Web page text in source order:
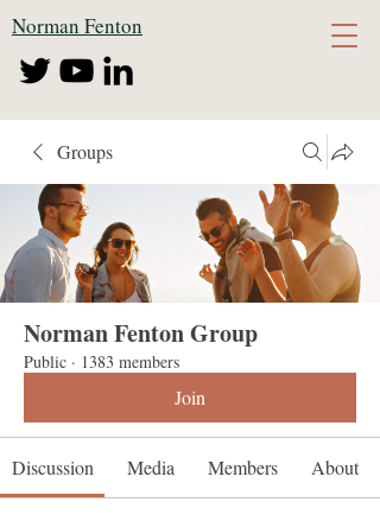
Norman Fenton
Groups
Norman Fenton Group
Public · 1383 members
Join
Discussion Media Members About